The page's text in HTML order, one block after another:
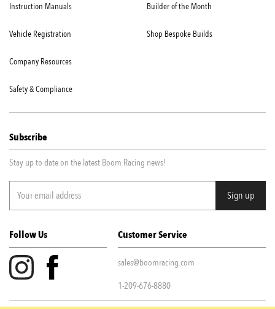
Instruction Manuals
Vehicle Registration
Company Resources
Safety & Compliance
Builder of the Month
Shop Bespoke Builds
Subscribe
Stay up to date on the latest Boom Racing news!
Follow Us Customer Service
sales@boomracing.com
1-209-676-8880